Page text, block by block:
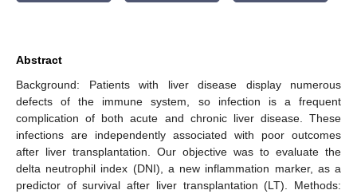
Abstract
Background: Patients with liver disease display numerous
defects of the immune system, so infection is a frequent
complication of both acute and chronic liver disease. These
infections are independently associated with poor outcomes
after liver transplantation. Our objective was to evaluate the
delta neutrophil index (DNI), a new inflammation marker, as a
predictor of survival after liver transplantation (LT). Methods: